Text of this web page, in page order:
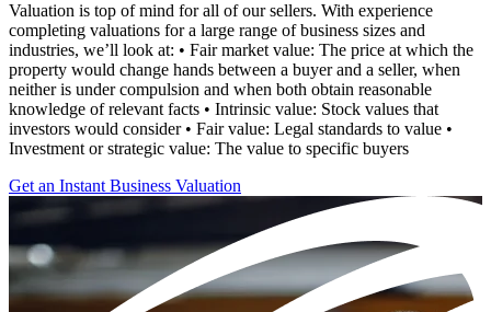
Valuation is top of mind for all of our sellers. With experience
completing valuations for a large range of business sizes and
industries, we’ll look at: • Fair market value: The price at which the
property would change hands between a buyer and a seller, when
neither is under compulsion and when both obtain reasonable
knowledge of relevant facts • Intrinsic value: Stock values that
investors would consider • Fair value: Legal standards to value •
Investment or strategic value: The value to specific buyers
Get an Instant Business Valuation